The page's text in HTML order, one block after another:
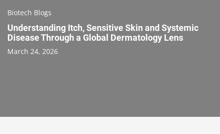
Biotech Blogs
Understanding Itch, Sensitive Skin and Systemic
Disease Through a Global Dermatology Lens
March 24, 2026